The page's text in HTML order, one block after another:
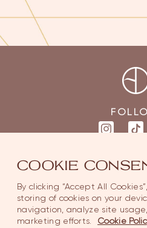
COOKIE
By clicking “Accept All
storing of cookies on your
navigation, analyze site
marketing efforts.
Cookie
MAIN PAGES
Home